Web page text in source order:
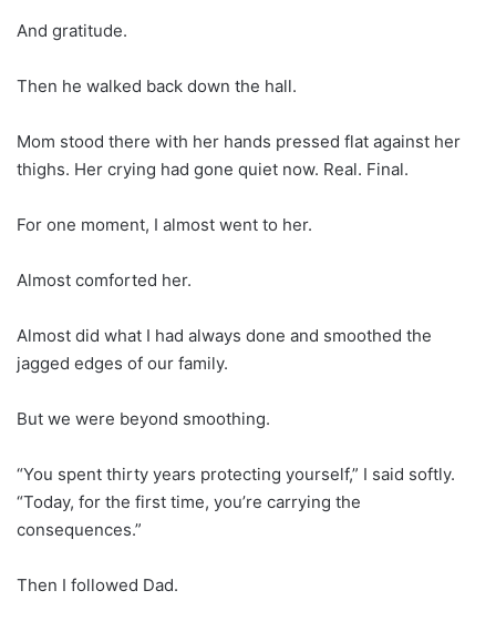
And gratitude.
Then he walked back down the hall.
Mom stood there with her hands pressed flat against her
thighs. Her crying had gone quiet now. Real. Final.
For one moment, I almost went to her.
Almost comforted her.
Almost did what I had always done and smoothed the
jagged edges of our family.
But we were beyond smoothing.
“You spent thirty years protecting yourself,” I said softly.
“Today, for the first time, you’re carrying the
consequences.”
Then I followed Dad.